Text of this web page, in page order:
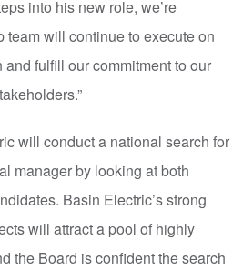
into his new role, we’re
team will continue to execute on
and fulfill our commitment to our
will conduct a national search for
manager by looking at both
Basin Electric’s strong
will attract a pool of highly
the Board is confident the search